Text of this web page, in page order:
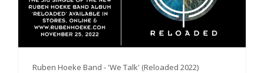
Ruben Hoeke Band - 'We Talk' (Reloaded 2022)